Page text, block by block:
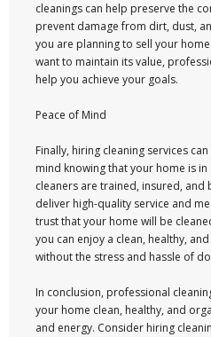
cleanings can help preserve the
prevent damage from dirt, dust,
you are planning to sell your
want to maintain its value,
help you achieve your goals.
Peace of Mind
Finally, hiring cleaning services
mind knowing that your home is
cleaners are trained, insured,
deliver high-quality service and
trust that your home will be
you can enjoy a clean, healthy,
without the stress and hassle of
In conclusion, professional
your home clean, healthy, and
and energy. Consider hiring